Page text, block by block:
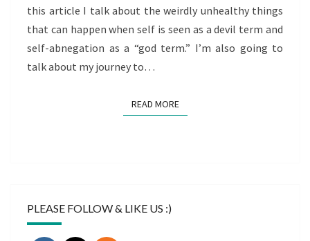
this article I talk about the weirdly unhealthy things
that can happen when self is seen as a devil term and
self-abnegation as a “god term.” I’m also going to
talk about my journey to…
READ MOREREAD MORE
PLEASE FOLLOW & LIKE US :)